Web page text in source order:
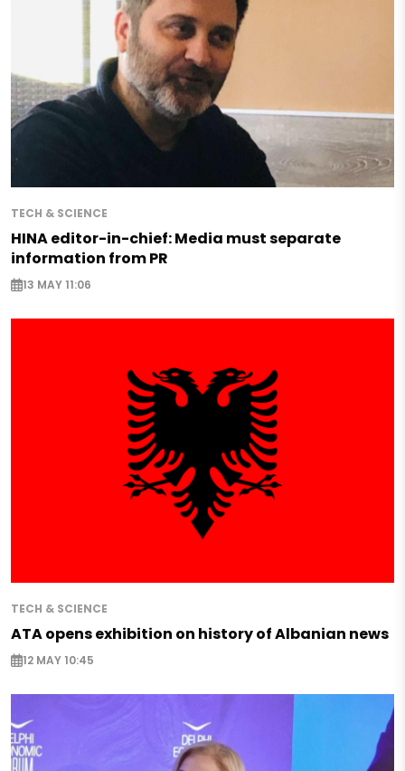
TECH & SCIENCE
HINA editor-in-chief: Media must separate
information from PR
13 MAY 11:06
TECH & SCIENCE
ATA opens exhibition on history of Albanian news
12 MAY 10:45